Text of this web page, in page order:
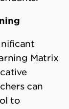
Matrix
can
to